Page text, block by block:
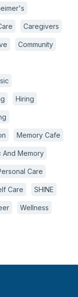
Caregivers
Community
Hiring
Memory Cafe
And Memory
Care
Care SHINE
Wellness